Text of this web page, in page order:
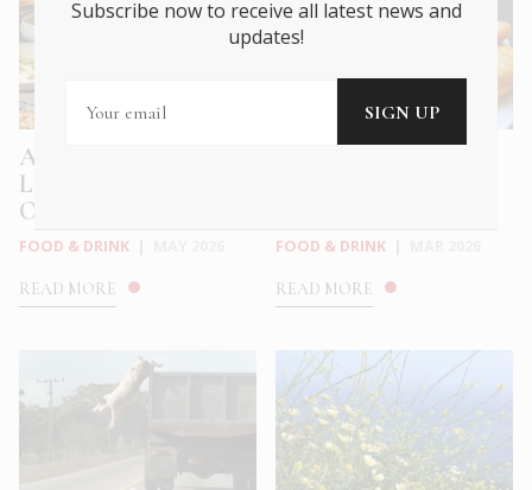
Athens Meets the
Levantine with
Okupa’s New ...
FOOD & DRINK
READ MORE
FOOD & DRINK
READ MORE
Subscribe now to receive all latest news and
updates!